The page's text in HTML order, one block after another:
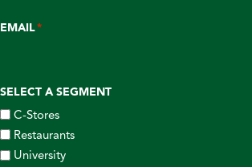
EMAIL*
SELECT A SEGMENT
C-Stores
Restaurants
University